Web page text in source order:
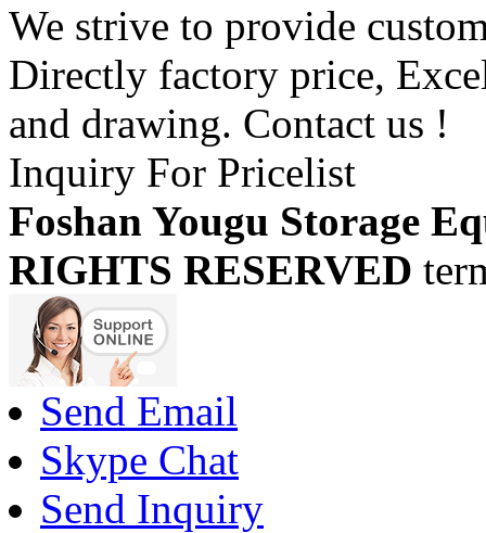
We strive to provide
Directly factory price,
and drawing. Contact us !
Inquiry For Pricelist
Foshan Yougu Storage
RIGHTS RESERVED
Send Email
Skype Chat
Send Inquiry